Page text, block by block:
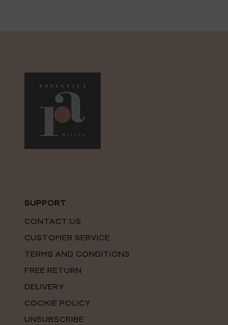
SUPPORT
CONTACT US
CUSTOMER SERVICE
TERMS AND CONDITIONS
FREE RETURN
DELIVERY
COOKIE POLICY
UNSUBSCRIBE